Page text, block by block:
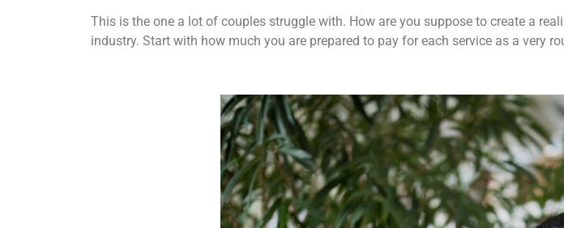
This is the one a lot of couples struggle with. How are you suppose to create a
industry. Start with how much you are prepared to pay for each service as a very